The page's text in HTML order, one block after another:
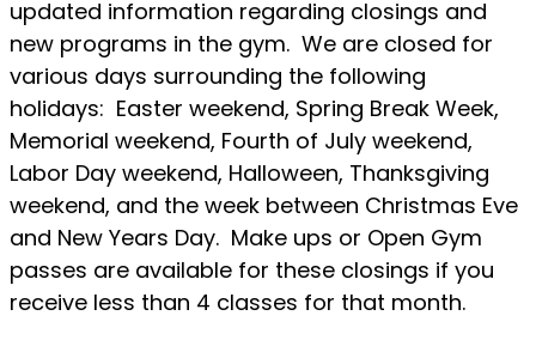
updated information regarding closings and
new programs in the gym. We are closed for
various days surrounding the following
holidays: Easter weekend, Spring Break Week,
Memorial weekend, Fourth of July weekend,
Labor Day weekend, Halloween, Thanksgiving
weekend, and the week between Christmas Eve
and New Years Day. Make ups or Open Gym
passes are available for these closings if you
receive less than 4 classes for that month.